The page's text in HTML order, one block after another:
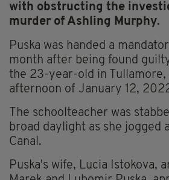
with obstructing the
murder of Ashling Murphy.
Puska was handed a
month after being found
the 23-year-old in Tullamore,
afternoon of January 12,
The schoolteacher was
broad daylight as she jogged
Canal.
Puska's wife, Lucia Istokova,